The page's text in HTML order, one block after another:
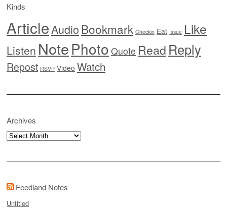
Kinds
ArticleAudioBookmark Checkin Eat Issue Like
Listen NotePhoto Quote Read Reply
Repost RSVP Video Watch
Archives
Archives
Feedland Notes
Untitled